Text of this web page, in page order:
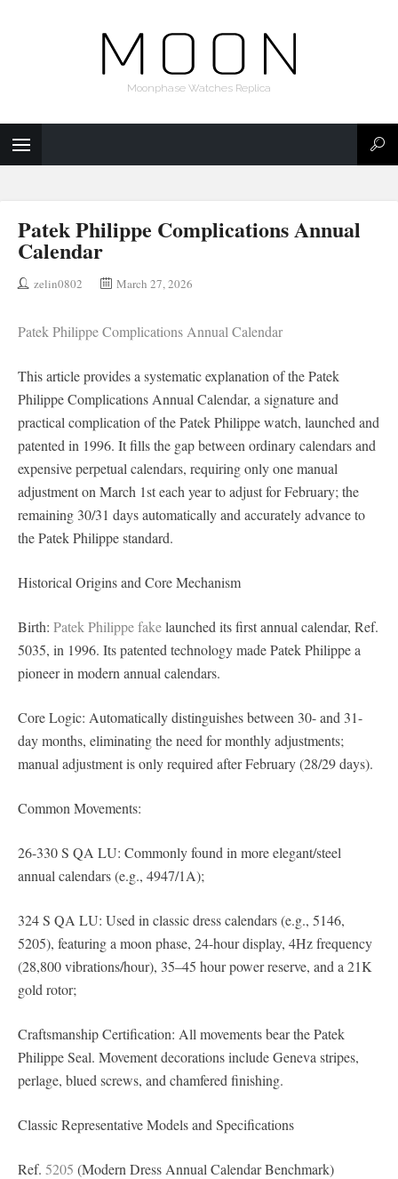
Moonphase Watches Replica
Patek Philippe Complications Annual
Calendar
zelin0802 March 27, 2026
Patek Philippe Complications Annual Calendar
This article provides a systematic explanation of the Patek
Philippe Complications Annual Calendar, a signature and
practical complication of the Patek Philippe watch, launched and
patented in 1996. It fills the gap between ordinary calendars and
expensive perpetual calendars, requiring only one manual
adjustment on March 1st each year to adjust for February; the
remaining 30/31 days automatically and accurately advance to
the Patek Philippe standard.
Historical Origins and Core Mechanism
Birth: Patek Philippe fakelaunched its first annual calendar, Ref.
5035, in 1996. Its patented technology made Patek Philippe a
pioneer in modern annual calendars.
Core Logic: Automatically distinguishes between 30- and 31-
day months, eliminating the need for monthly adjustments;
manual adjustment is only required after February (28/29 days).
Common Movements:
26-330 S QA LU: Commonly found in more elegant/steel
annual calendars (e.g., 4947/1A);
324 S QA LU: Used in classic dress calendars (e.g., 5146,
5205), featuring a moon phase, 24-hour display, 4Hz frequency
(28,800 vibrations/hour), 35–45 hour power reserve, and a 21K
gold rotor;
Craftsmanship Certification: All movements bear the Patek
Philippe Seal. Movement decorations include Geneva stripes,
perlage, blued screws, and chamfered finishing.
Classic Representative Models and Specifications
Ref. 5205 (Modern Dress Annual Calendar Benchmark)